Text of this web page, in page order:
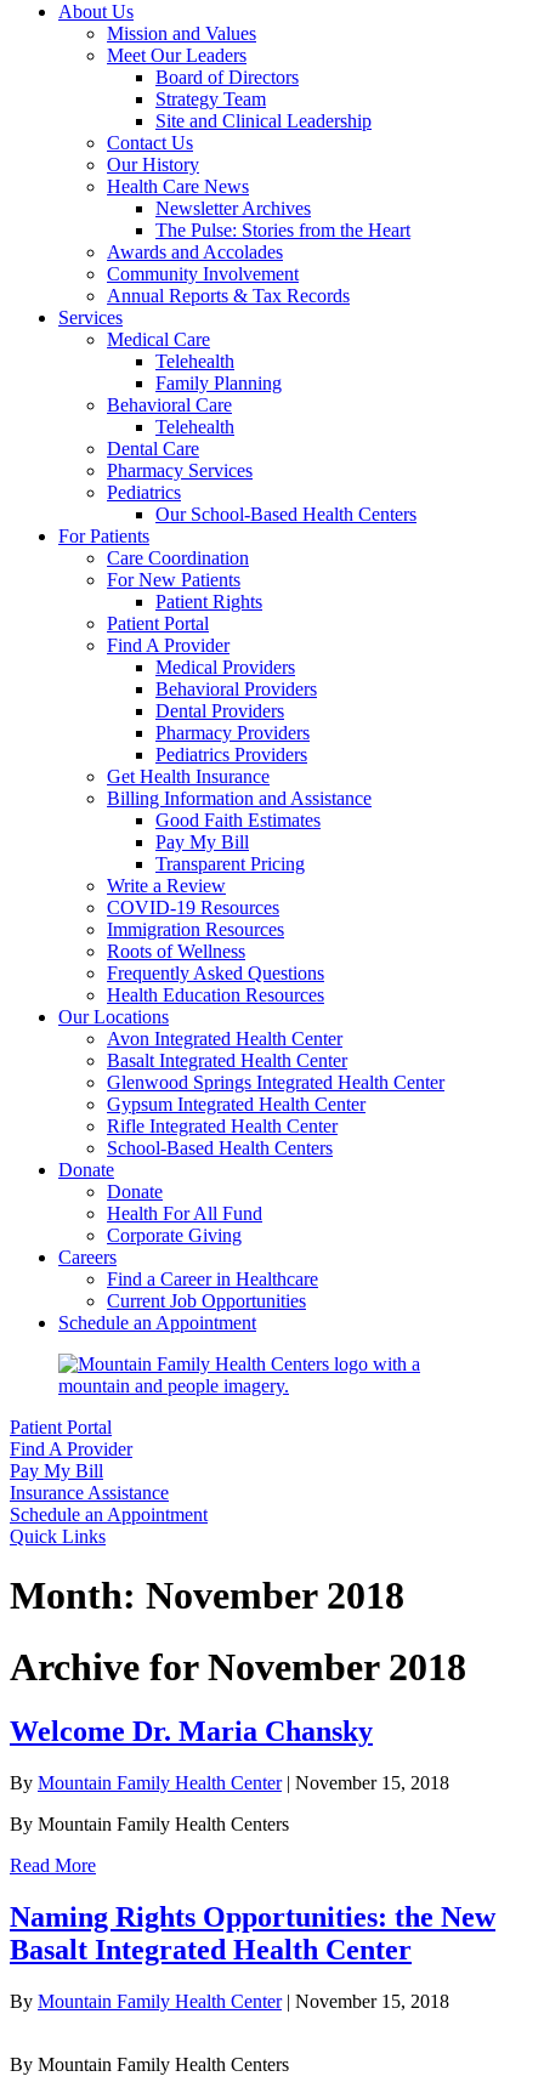
About Us
Mission and Values
Meet Our Leaders
Board of Directors
Strategy Team
Site and Clinical Leadership
Contact Us
Our History
Health Care News
Newsletter Archives
The Pulse: Stories from the Heart
Awards and Accolades
Community Involvement
Annual Reports & Tax Records
Services
Medical Care
Telehealth
Family Planning
Behavioral Care
Telehealth
Dental Care
Pharmacy Services
Pediatrics
Our School-Based Health Centers
For Patients
Care Coordination
For New Patients
Patient Rights
Patient Portal
Find A Provider
Medical Providers
Behavioral Providers
Dental Providers
Pharmacy Providers
Pediatrics Providers
Get Health Insurance
Billing Information and Assistance
Good Faith Estimates
Pay My Bill
Transparent Pricing
Write a Review
COVID-19 Resources
Immigration Resources
Roots of Wellness
Frequently Asked Questions
Health Education Resources
Our Locations
Avon Integrated Health Center
Basalt Integrated Health Center
Glenwood Springs Integrated Health Center
Gypsum Integrated Health Center
Rifle Integrated Health Center
School-Based Health Centers
Donate
Donate
Health For All Fund
Corporate Giving
Careers
Find a Career in Healthcare
Current Job Opportunities
Schedule an Appointment
Patient Portal
Find A Provider
Pay My Bill
Insurance Assistance
Schedule an Appointment
Quick Links
Month: November 2018
Archive for November 2018
Welcome Dr. Maria Chansky
By Mountain Family Health Center| November 15, 2018
By Mountain Family Health Centers
Read More
Naming Rights Opportunities: the New
Basalt Integrated Health Center
By Mountain Family Health Center| November 15, 2018
By Mountain Family Health Centers